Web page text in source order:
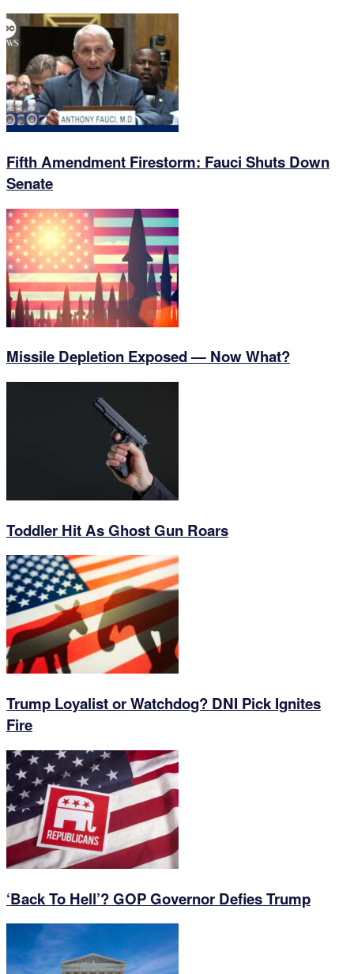
Fifth Amendment Firestorm: Fauci Shuts Down
Senate
Missile Depletion Exposed — Now What?
Toddler Hit As Ghost Gun Roars
Trump Loyalist or Watchdog? DNI Pick Ignites
Fire
‘Back To Hell’? GOP Governor Defies Trump